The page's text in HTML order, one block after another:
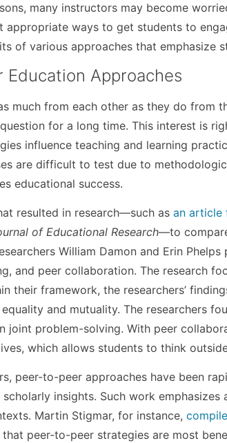
many instructors may become
appropriate ways to get students to
of various approaches that emphasize
Education Approaches
much from each other as they do from
for a long time. This interest is
influence teaching and learning
are difficult to test due to
educational success.
resulted in research—such asan article
of Educational Research—to
William Damon and Erin
and peer collaboration. The research
their framework, the researchers’
and mutuality. The researchers
joint problem-solving. With peer
which allows students to think
peer-to-peer approaches have been
insights. Such work
Martin Stigmar, for instance,
peer-to-peer strategies are most